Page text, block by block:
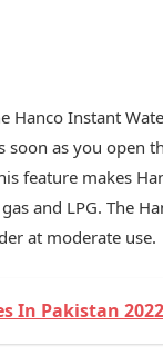
Instant
as you open
feature makes
and LPG. The
at moderate use.
In Pakistan